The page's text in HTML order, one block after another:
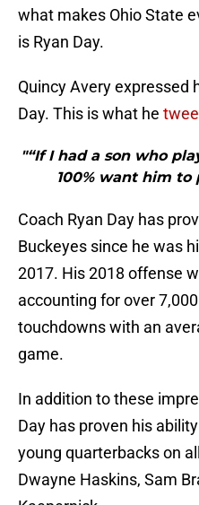
what makes Ohio State
is Ryan Day.
Quincy Avery expressed
Day. This is what he
"“If I had a son who
100% want him to
Coach Ryan Day has
Buckeyes since he was
2017. His 2018 offense
accounting for over
touchdowns with an
game.
In addition to these
Day has proven his
young quarterbacks on
Dwayne Haskins, Sam